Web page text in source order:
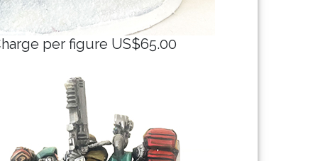
per figure US$65.00